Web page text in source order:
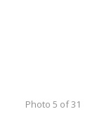
Photo 5 of 31